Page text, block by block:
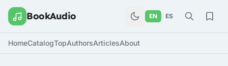
BookAudio EN ES
HomeCatalogTopAuthorsArticlesAbout